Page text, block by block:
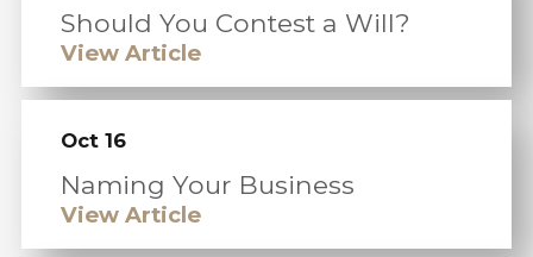
Should You Contest a Will?
View Article
Oct 16
Naming Your Business
View Article